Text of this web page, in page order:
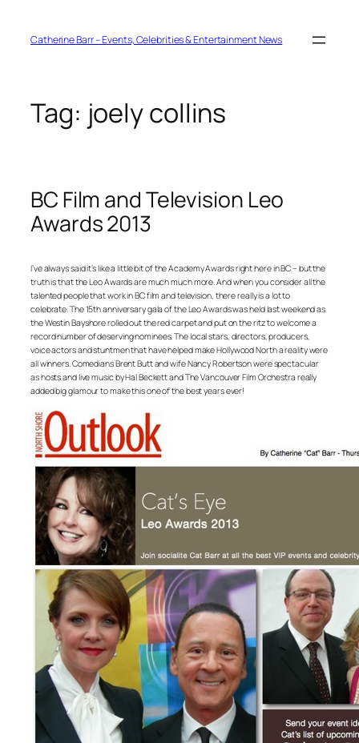
contentCatherine Barr – Events, Celebrities & Entertainment News
Tag: joely collins
BC Film and Television Leo
Awards 2013
I’ve always said it’s like a little bit of the Academy Awards right here in BC – but the
truth is that the Leo Awards are much much more. And when you consider all the
talented people that work in BC film and television, there really is a lot to
celebrate. The 15th anniversary gala of the Leo Awards was held last weekend as
the Westin Bayshore rolled out the red carpet and put on the ritz to welcome a
record number of deserving nominees. The local stars, directors, producers,
voice actors and stuntmen that have helped make Hollywood North a reality were
all winners. Comedians Brent Butt and wife Nancy Robertson were spectacular
as hosts and live music by Hal Beckett and The Vancouver Film Orchestra really
added big glamour to make this one of the best years ever!